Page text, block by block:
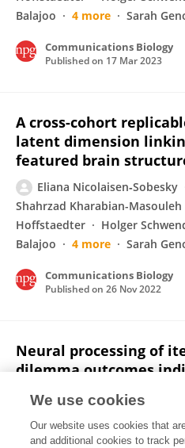
Balajoo
4 more Sarah
Communications Biology
Published on 17 Mar 2023
A cross-cohort
latent dimension
featured brain
Eliana Nicolaisen‐Sobesky
Shahrzad Kharabian-Masouleh
Hoffstaedter
Holger
Balajoo
4 more Sarah
Communications Biology
Published on 26 Nov 2022
Neural processing of
dilemma outcomes
Eliana Nicolaisen‐Sobesky
We use cookies
Our website uses cookies that
and additional cookies to track